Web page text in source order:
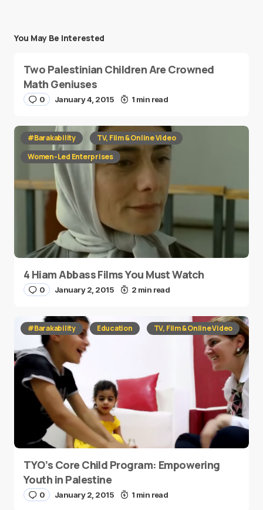
You May Be Interested
Two Palestinian Children Are Crowned
Math Geniuses
0 January 4, 2015 1 min read
#Barakability
TV, Film & Online Video
Women-Led Enterprises
4 Hiam Abbass Films You Must Watch
0 January 2, 2015 2 min read
#Barakability Education TV, Film & Online Video
TYO’s Core Child Program: Empowering
Youth in Palestine
0 January 2, 2015 1 min read